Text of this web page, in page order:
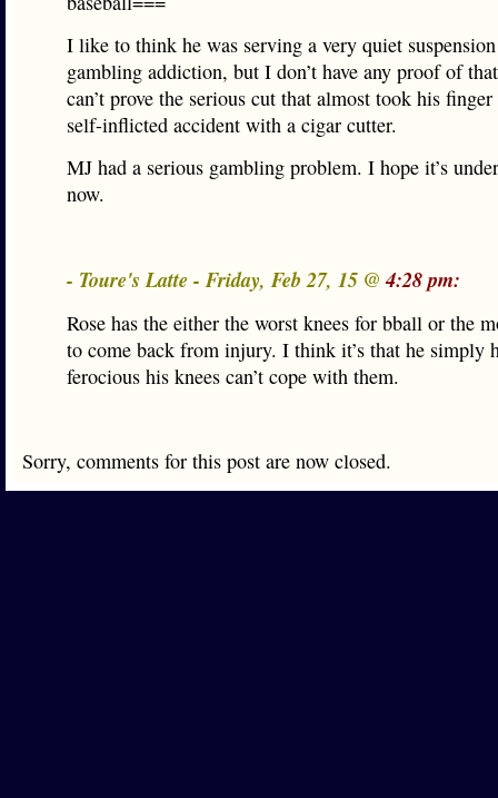
I like to think he was serving a very quiet
gambling addiction, but I don’t have any proof of
can’t prove the serious cut that almost took his finger
self-inflicted accident with a cigar cutter.
MJ had a serious gambling problem. I hope it’s
now.
- Toure's Latte - Friday, Feb 27, 15 @4:28 pm:
Rose has the either the worst knees for bball or the
to come back from injury. I think it’s that he simply
ferocious his knees can’t cope with them.
Sorry, comments for this post are now closed.